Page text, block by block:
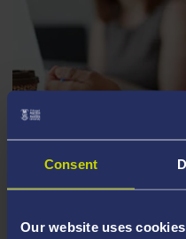
Consent
Our website uses cookies
ECONOMICS